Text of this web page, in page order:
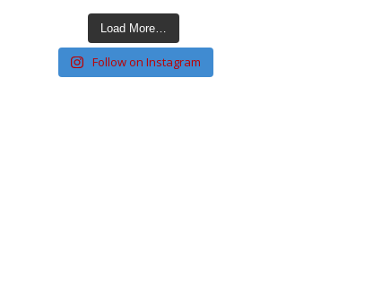
Load More…
Follow on Instagram